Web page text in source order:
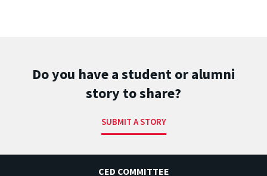
Do you have a student or alumni
story to share?
SUBMIT A STORY
CED COMMITTEE